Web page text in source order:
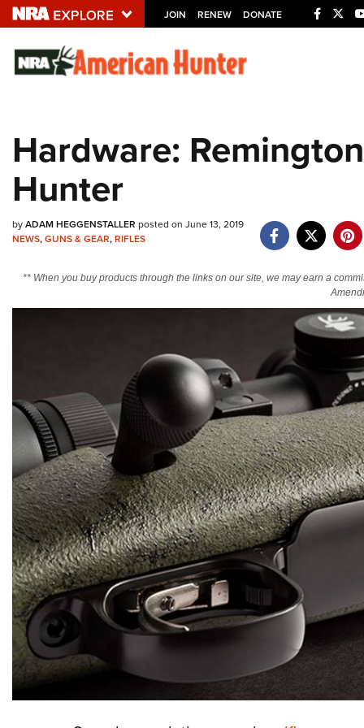
JOIN RENEW DONATE
Explore The NRA
NRA.ORG
Manage Your Membership
Friends of NRA
NRA Online Training
Politics, Policy and Legislation
Hardware:
Hunter
byADAM HEGGENSTALLER posted on June 13, 2019
NEWS,GUNS & GEAR,RIFLES
** When you buy products through the links on our site, we may earn a